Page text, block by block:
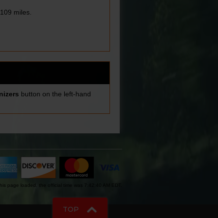
miles.
button on the left-hand
page loaded, the official time was 7:42:40 AM EDT.
TOP